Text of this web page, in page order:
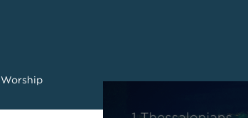
Worship